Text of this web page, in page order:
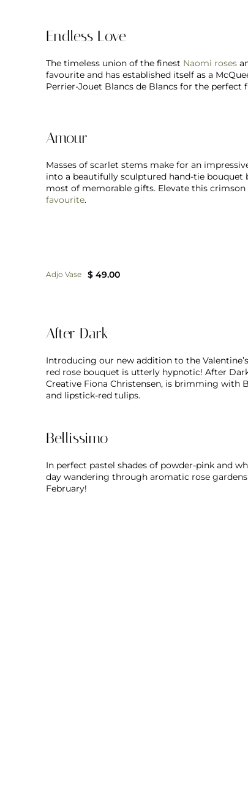
Endless Love
The timeless union of the finest Naomi roses
favourite and has established itself as a
Perrier-Jouet Blancs de Blancs for the perfect
Amour
Masses of scarlet stems make for an
into a beautifully sculptured hand-tie
most of memorable gifts. Elevate this
favourite.
Adjo Vase $ 49.00
After Dark
Introducing our new addition to the
red rose bouquet is utterly hypnotic! After
Creative Fiona Christensen, is brimming with
and lipstick-red tulips.
Bellissimo
In perfect pastel shades of powder-pink and
day wandering through aromatic rose
February!